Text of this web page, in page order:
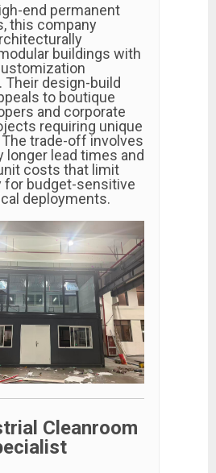
end permanent
this company
buildings with
Their design-build
to boutique
and corporate
requiring unique
trade-off involves
longer lead times and
costs that limit
for budget-sensitive
deployments.
Cleanroom